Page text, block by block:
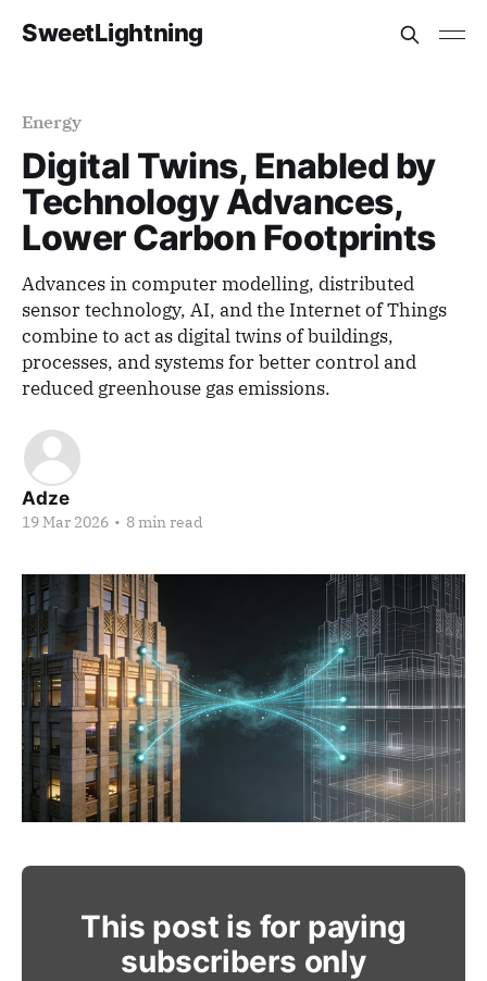
SweetLightning
Energy
Digital Twins, Enabled by
Technology Advances,
Lower Carbon Footprints
Advances in computer modelling, distributed
sensor technology, AI, and the Internet of Things
combine to act as digital twins of buildings,
processes, and systems for better control and
reduced greenhouse gas emissions.
Adze
19 Mar 2026 • 8 min read
This post is for paying
subscribers only